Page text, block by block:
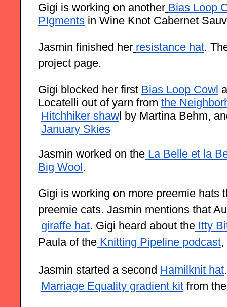
Gigi is working on another Bias Loop
PIgments in Wine Knot Cabernet
Jasmin finished her resistance hat.
project page.
Gigi blocked her first Bias Loop Cowl
Locatelli out of yarn from the
Hitchhiker shawl by Martina Behm,
January Skies
Jasmin worked on the La Belle et la
Big Wool.
Gigi is working on more preemie hats
preemie cats. Jasmin mentions that
giraffe hat. Gigi heard about the Itty
Paula of the Knitting Pipeline podcast,
Jasmin started a second Hamilknit hat
Marriage Equality gradient kit from